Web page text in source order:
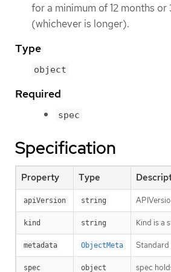
for a minimum of 12 months or
(whichever is longer).
Type
object
Required
spec
Specification
Property Type
apiVersion string
kind string Kind is a
metadata ObjectMeta Standard
spec object spec